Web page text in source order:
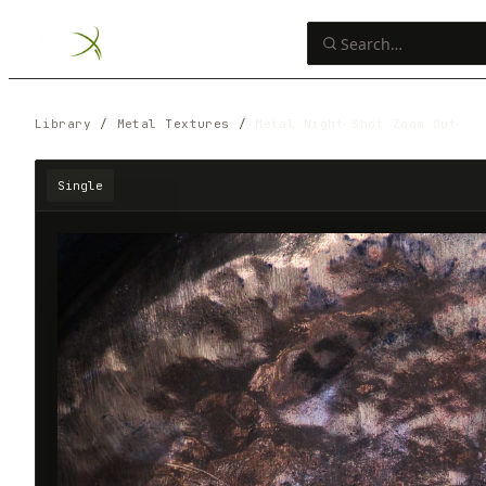
Library / Metal Textures /
Single